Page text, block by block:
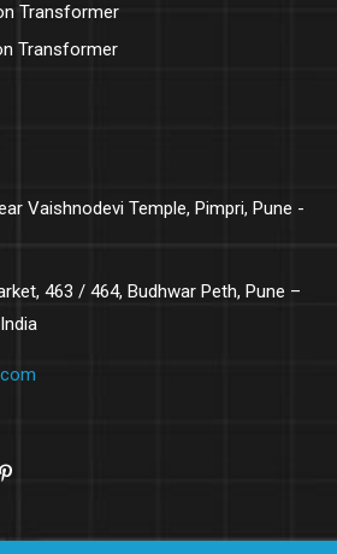
Transformer
Transformer
Vaishnodevi Temple, Pimpri, Pune -
463 / 464, Budhwar Peth, Pune –